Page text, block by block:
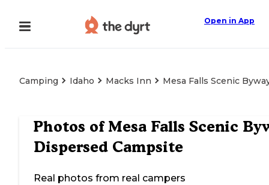
Open in App
Camping Idaho Macks Inn Mesa Falls Scenic
Photos ofMesa Falls Scenic
Dispersed Campsite
Real photos from real campers